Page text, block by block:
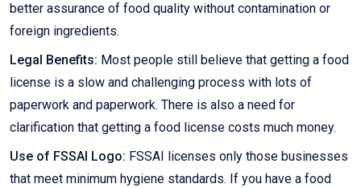
better assurance of food quality without contamination or
foreign ingredients.
Legal Benefits: Most people still believe that getting a food
license is a slow and challenging process with lots of
paperwork and paperwork. There is also a need for
clarification that getting a food license costs much money.
Use of FSSAI Logo: FSSAI licenses only those businesses
that meet minimum hygiene standards. If you have a food